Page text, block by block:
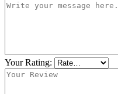
Your Rating: